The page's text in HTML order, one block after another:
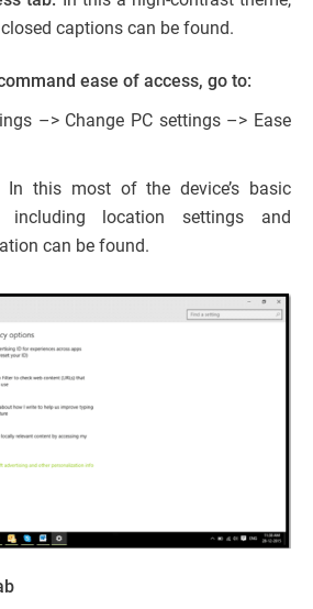
captions can be found.
ease of access, go to:
–> Change PC settings –> Ease
In this most of the device’s basic
including location settings and
can be found.